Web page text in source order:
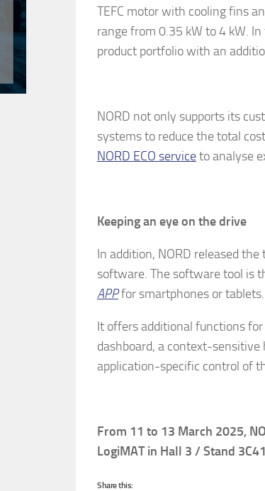
TEFC motor with cooling fins
range from 0.35 kW to 4 kW.
product portfolio with an
NORD not only supports its
systems to reduce the total
NORD ECO serviceto analyse
Keeping an eye on the drive
In addition, NORD released
software. The software tool is
APPfor smartphones or tablets.
It offers additional functions
dashboard, a context-sensitive
application-specific control of
From 11 to 13 March 2025,
LogiMAT in Hall 3 / Stand
Share this: